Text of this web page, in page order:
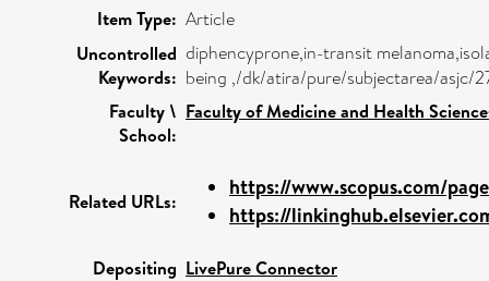
Item Type: Article
Uncontrolled
Keywords:
diphencyprone,in-transit
being ,/dk/atira/pure/subjectarea/asjc/
Faculty \
School:
Faculty of Medicine and Health
Related URLs:
https://www.scopus.com/
https://
Depositing LivePure Connector